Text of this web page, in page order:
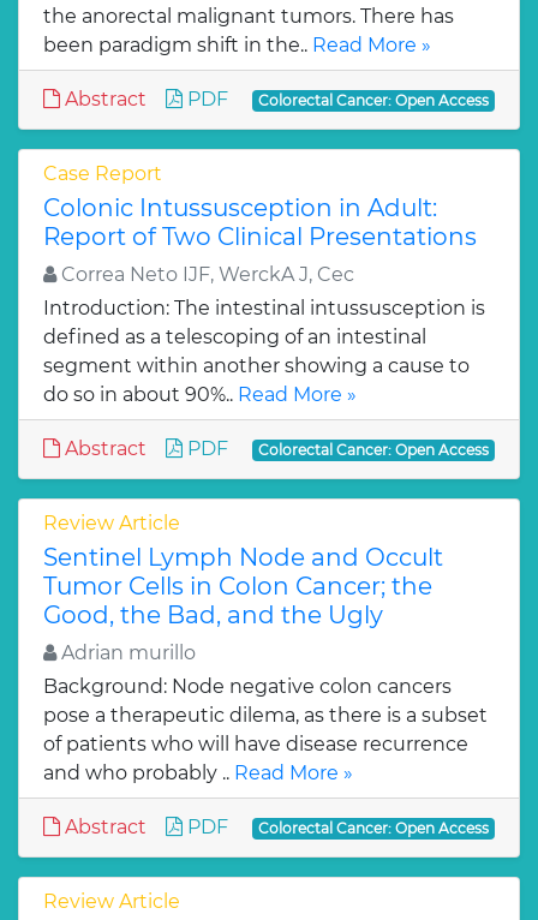
the anorectal malignant tumors. There has
been paradigm shift in the.. Read More »
Abstract PDF Colorectal Cancer: Open Access
Case Report
Colonic Intussusception in Adult:
Report of Two Clinical Presentations
Correa Neto IJF, WerckA J, Cec
Introduction: The intestinal intussusception is
defined as a telescoping of an intestinal
segment within another showing a cause to
do so in about 90%.. Read More »
Abstract PDF Colorectal Cancer: Open Access
Review Article
Sentinel Lymph Node and Occult
Tumor Cells in Colon Cancer; the
Good, the Bad, and the Ugly
Adrian murillo
Background: Node negative colon cancers
pose a therapeutic dilema, as there is a subset
of patients who will have disease recurrence
and who probably .. Read More »
Abstract PDF Colorectal Cancer: Open Access
Review Article